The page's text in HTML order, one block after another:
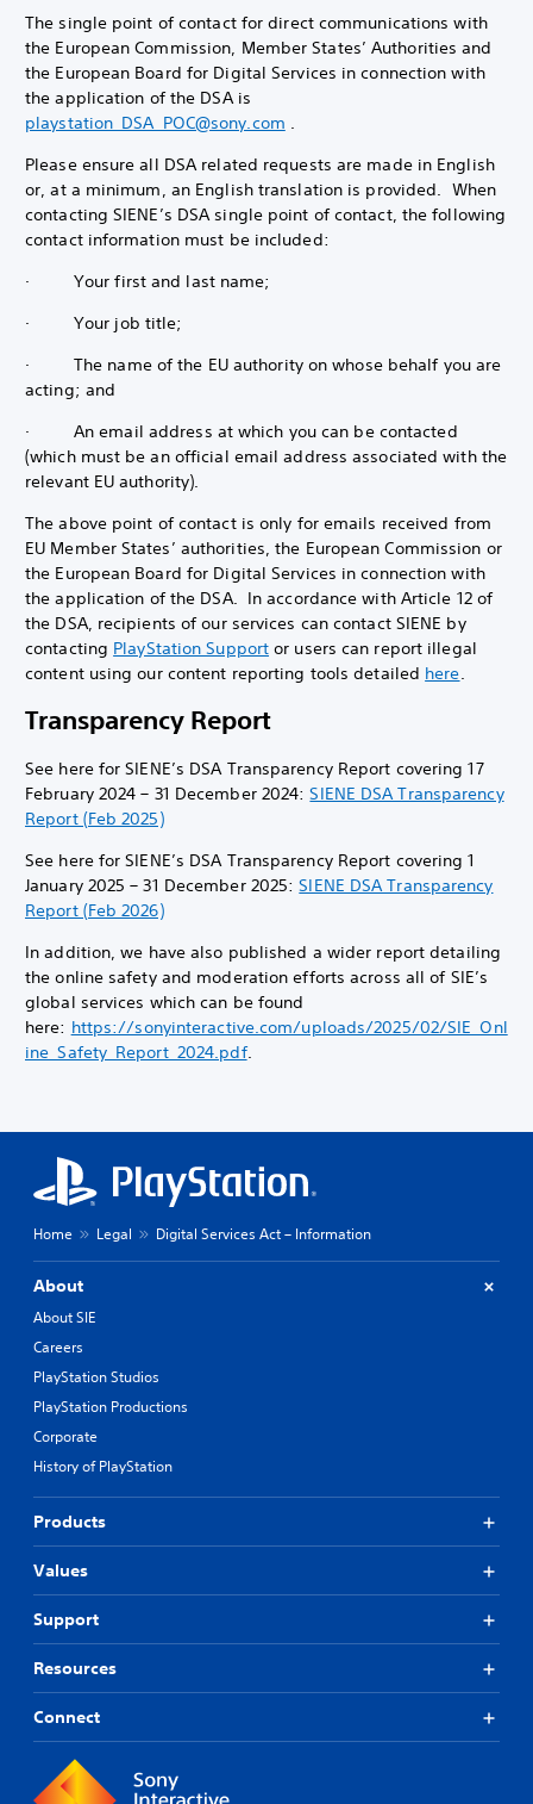
The single point of contact for direct communications with
the European Commission, Member States’ Authorities and
the European Board for Digital Services in connection with
the application of the DSA is
playstation_DSA_POC@sony.com .
Please ensure all DSA related requests are made in English
or, at a minimum, an English translation is provided. When
contacting SIENE’s DSA single point of contact, the following
contact information must be included:
· Your first and last name;
· Your job title;
· The name of the EU authority on whose behalf you are
acting; and
· An email address at which you can be contacted
(which must be an official email address associated with the
relevant EU authority).
The above point of contact is only for emails received from
EU Member States’ authorities, the European Commission or
the European Board for Digital Services in connection with
the application of the DSA. In accordance with Article 12 of
the DSA, recipients of our services can contact SIENE by
contacting PlayStation Support or users can report illegal
content using our content reporting tools detailed here.
Transparency Report
See here for SIENE’s DSA Transparency Report covering 17
February 2024 – 31 December 2024:SIENE DSA Transparency
Report (Feb 2025)
See here for SIENE’s DSA Transparency Report covering 1
January 2025 – 31 December 2025:SIENE DSA Transparency
Report (Feb 2026)
In addition, we have also published a wider report detailing
the online safety and moderation efforts across all of SIE’s
global services which can be found
here: https://sonyinteractive.com/uploads/2025/02/SIE_Onl
ine_Safety_Report_2024.pdf.
Home Legal Digital Services Act – Information
About
About SIE
Careers
PlayStation Studios
PlayStation Productions
Corporate
History of PlayStation
Products
Values
Support
Resources
Connect